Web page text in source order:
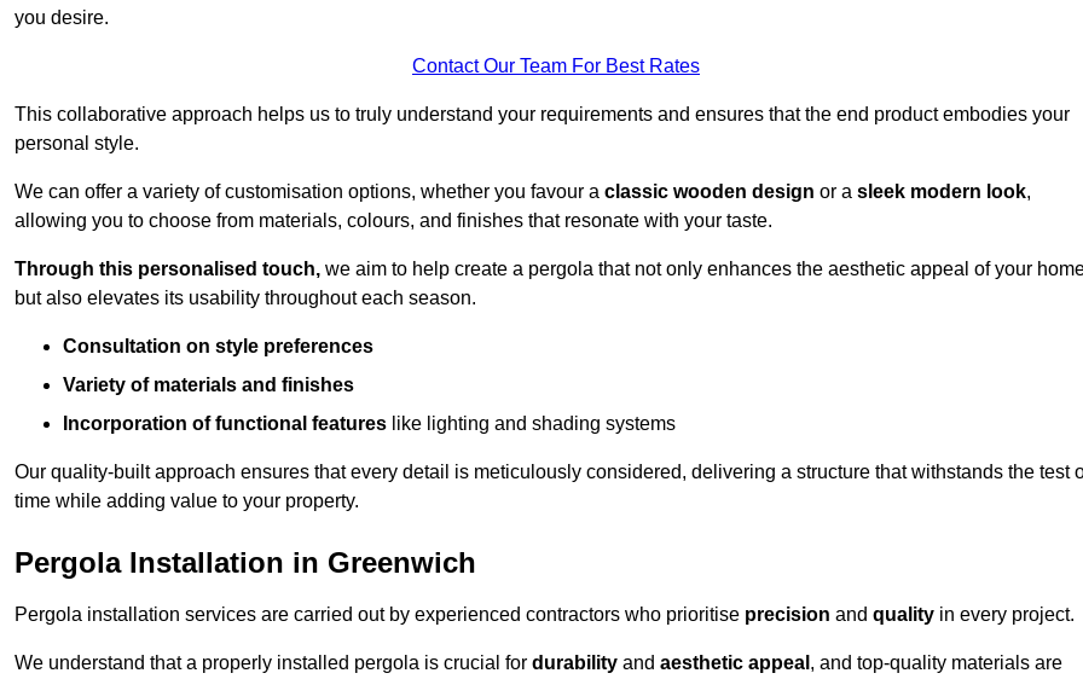
you desire.
Contact Our Team For Best Rates
This collaborative approach helps us to truly understand your requirements and ensures that the end product embodies your
personal style.
We can offer a variety of customisation options, whether you favour a classic wooden design or a sleek modern look,
allowing you to choose from materials, colours, and finishes that resonate with your taste.
Through this personalised touch, we aim to help create a pergola that not only enhances the aesthetic appeal of your
but also elevates its usability throughout each season.
Consultation on style preferences
Variety of materials and finishes
Incorporation of functional features like lighting and shading systems
Our quality-built approach ensures that every detail is meticulously considered, delivering a structure that withstands the test
time while adding value to your property.
Pergola Installation in Greenwich
Pergola installation services are carried out by experienced contractors who prioritise precision and quality in every project.
We understand that a properly installed pergola is crucial for durability and aesthetic appeal , and top-quality materials are